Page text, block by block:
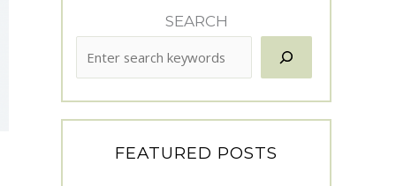
SEARCH
FEATURED POSTS